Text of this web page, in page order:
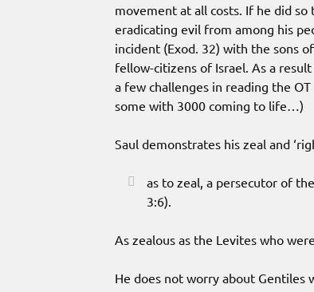
movement at all costs. If he did
eradicating evil from among his
incident (Exod. 32) with the sons
fellow-citizens of Israel. As a
a few challenges in reading the
some with 3000 coming to life…)
Saul demonstrates his zeal and
as to zeal, a persecutor of
3:6).
As zealous as the Levites who
He does not worry about Gentiles